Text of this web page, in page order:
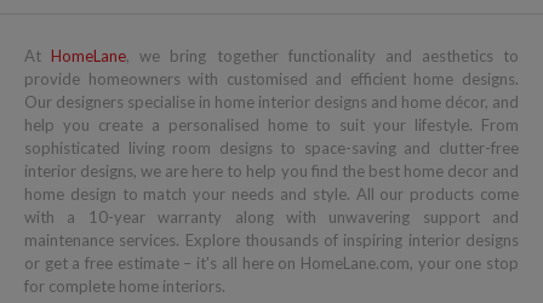
At HomeLane, we bring together functionality and aesthetics to
provide homeowners with customised and efficient home designs.
Our designers specialise in home interior designs and home décor, and
help you create a personalised home to suit your lifestyle. From
sophisticated living room designs to space-saving and clutter-free
interior designs, we are here to help you find the best home decor and
home design to match your needs and style. All our products come
with a 10-year warranty along with unwavering support and
maintenance services. Explore thousands of inspiring interior designs
or get a free estimate – it's all here on HomeLane.com, your one stop
for complete home interiors.